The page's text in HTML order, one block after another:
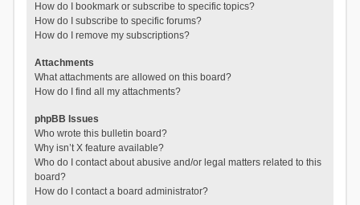
How do I bookmark or subscribe to specific topics?
How do I subscribe to specific forums?
How do I remove my subscriptions?
Attachments
What attachments are allowed on this board?
How do I find all my attachments?
phpBB Issues
Who wrote this bulletin board?
Why isn’t X feature available?
Who do I contact about abusive and/or legal matters related to this
board?
How do I contact a board administrator?